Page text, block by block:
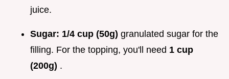
juice.
Sugar: 1/4 cup (50g) granulated sugar for the
filling. For the topping, you'll need 1 cup
(200g) .